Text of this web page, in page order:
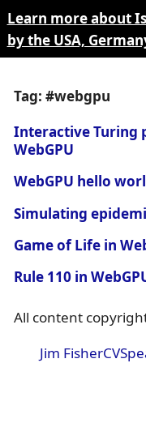
Learn more about
by the USA,
Tag: #webgpu
Interactive Turing
WebGPU
WebGPU hello
Simulating
Game of Life in
Rule 110 in
All content
Jim FisherCV